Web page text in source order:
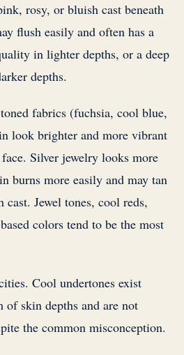
rosy, or bluish cast beneath
flush easily and often has a
in lighter depths, or a deep
depths.
fabrics (fuchsia, cool blue,
look brighter and more vibrant
Silver jewelry looks more
burns more easily and may tan
Jewel tones, cool reds,
colors tend to be the most
Cool undertones exist
of skin depths and are not
the common misconception.